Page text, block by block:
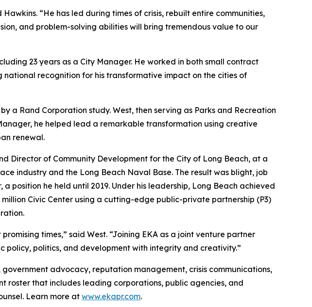
“He has led during times of crisis, rebuilt entire communities,
and problem-solving abilities will bring tremendous value to our
23 years as a City Manager. He worked in both small contract
recognition for his transformative impact on the cities of
a Rand Corporation study. West, then serving as Parks and Recreation
he helped lead a remarkable transformation using creative
renewal.
Director of Community Development for the City of Long Beach, at a
industry and the Long Beach Naval Base. The result was blight, job
position he held until 2019. Under his leadership, Long Beach achieved
Civic Center using a cutting-edge public-private partnership (P3)
times,” said West. “Joining EKA as a joint venture partner
policy, politics, and development with integrity and creativity.”
advocacy, reputation management, crisis communications,
roster that includes leading corporations, public agencies, and
Learn more at www.ekapr.com.